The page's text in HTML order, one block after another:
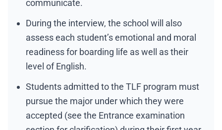
communicate.
During the interview, the school will also
assess each student’s emotional and moral
readiness for boarding life as well as their
level of English.
Students admitted to the TLF program must
pursue the major under which they were
accepted (see the Entrance examination